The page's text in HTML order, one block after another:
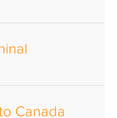
Canada